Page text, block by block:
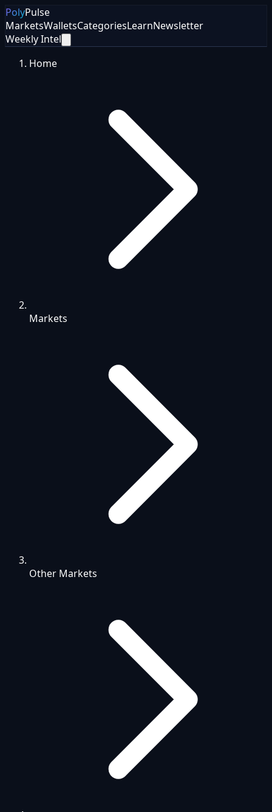
PolyPulse
MarketsWalletsCategoriesLearnNewsletter
Weekly Intel
Home
Markets
Other Markets